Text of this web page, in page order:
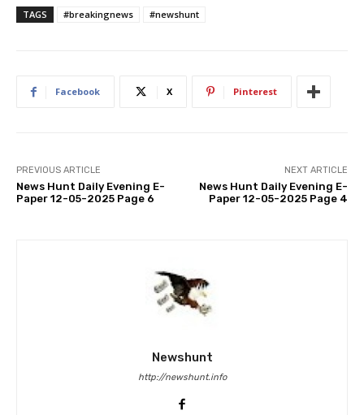
TAGS #breakingnews #newshunt
Facebook X Pinterest
PREVIOUS ARTICLE
News Hunt Daily Evening E-
Paper 12-05-2025 Page 6
NEXT ARTICLE
News Hunt Daily Evening E-
Paper 12-05-2025 Page 4
Newshunt
http://newshunt.info